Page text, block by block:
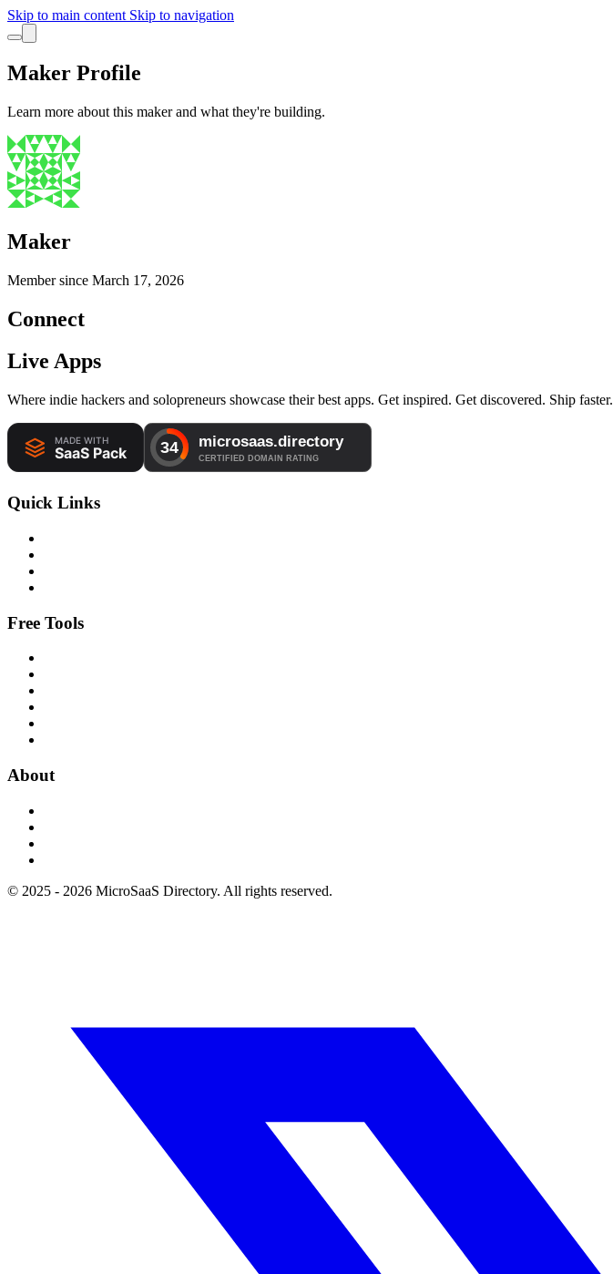
Skip to main content Skip to navigation
Maker Profile
Learn more about this maker and what they're building.
Maker
Member since March 17, 2026
Connect
Live Apps
Where indie hackers and solopreneurs showcase their best apps. Get inspired. Get discovered. Ship faster.
Quick Links
Free Tools
About
© 2025 - 2026 MicroSaaS Directory. All rights reserved.